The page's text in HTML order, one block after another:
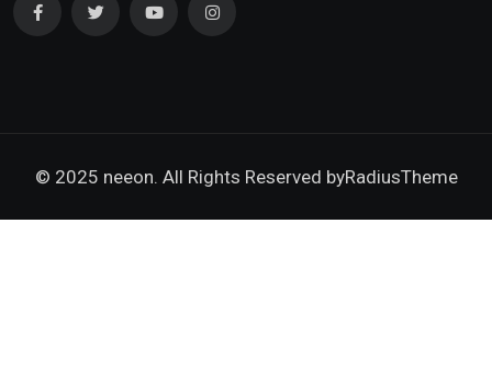
© 2025 neeon. All Rights Reserved byRadiusTheme